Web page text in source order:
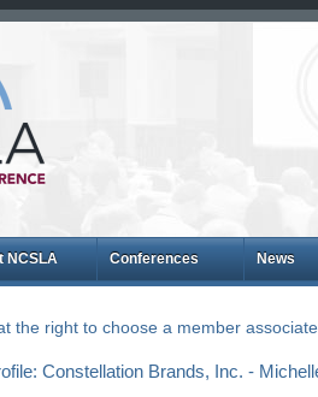
NCSLA Conferences News
the right to choose a member
Constellation Brands, Inc. -